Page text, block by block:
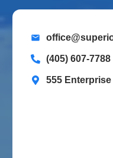
(405) 607-7788
555 Enterprise